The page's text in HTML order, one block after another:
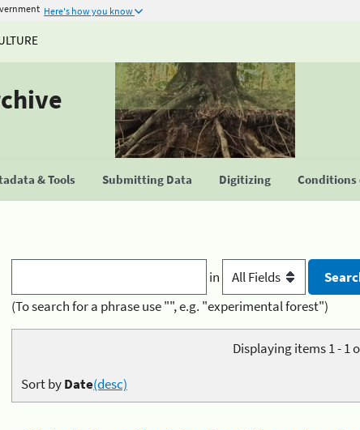
Here's how you know
& Tools Submitting Data Digitizing Conditions
in
(To search for a phrase use "", e.g. "experimental forest")
Displaying items 1 - 1
Sort byDate(desc)